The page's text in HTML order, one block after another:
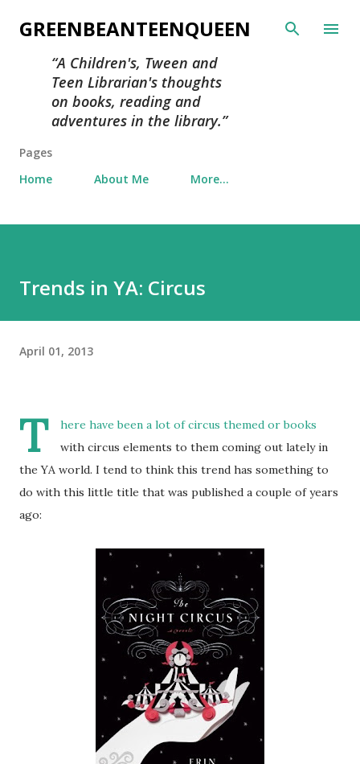
Skip to main content
GREENBEANTEENQUEEN
A Children's, Tween and
Teen Librarian's thoughts
on books, reading and
adventures in the library.
Pages
Home
About Me More…
Trends in YA: Circus
April 01, 2013
T
here have been a lot of circus themed or books
with circus elements to them coming out lately in
the YA world. I tend to think this trend has something to
do with this little title that was published a couple of years
ago: